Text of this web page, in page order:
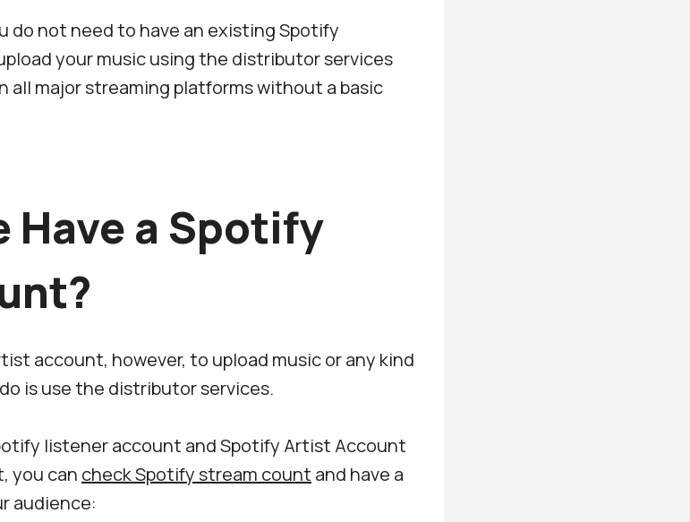
do not need to have an existing Spotify
your music using the distributor services
all major streaming platforms without a basic
Have a Spotify
account, however, to upload music or any kind
is use the distributor services.
listener account and Spotify Artist Account
you can check Spotify stream count and have a
audience: